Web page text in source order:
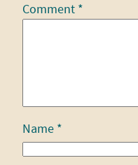
Comment *
Name *